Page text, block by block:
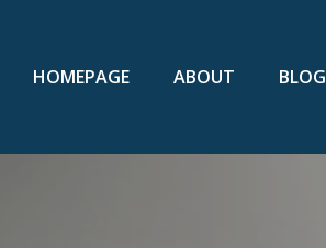
HOMEPAGE ABOUT BLOG